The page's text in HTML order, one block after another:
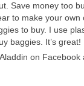
Save money too
to make your
to buy. I use
baggies. It’s great!
on